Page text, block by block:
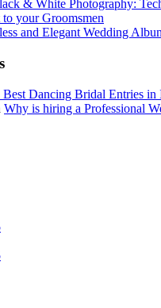
& White Photography:
your Groomsmen
and Elegant Wedding
Best Dancing Bridal Entries in
Why is hiring a Professional